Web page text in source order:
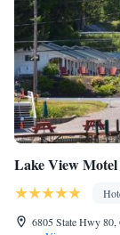
Lake View Motel
6805 State Hwy